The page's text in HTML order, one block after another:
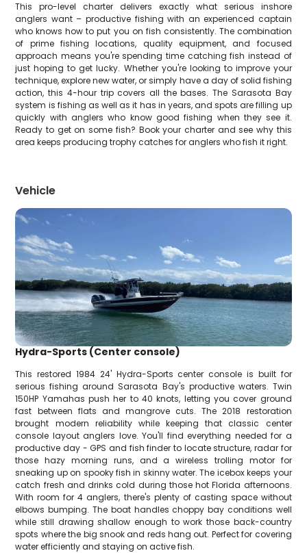
This pro-level charter delivers exactly what serious inshore
anglers want – productive fishing with an experienced captain
who knows how to put you on fish consistently. The combination
of prime fishing locations, quality equipment, and focused
approach means you're spending time catching fish instead of
just hoping to get lucky. Whether you're looking to improve your
technique, explore new water, or simply have a day of solid fishing
action, this 4-hour trip covers all the bases. The Sarasota Bay
system is fishing as well as it has in years, and spots are filling up
quickly with anglers who know good fishing when they see it.
Ready to get on some fish? Book your charter and see why this
area keeps producing trophy catches for anglers who fish it right.
Vehicle
Hydra-Sports (Center console)
This restored 1984 24' Hydra-Sports center console is built for
serious fishing around Sarasota Bay's productive waters. Twin
150HP Yamahas push her to 40 knots, letting you cover ground
fast between flats and mangrove cuts. The 2018 restoration
brought modern reliability while keeping that classic center
console layout anglers love. You'll find everything needed for a
productive day - GPS and fish finder to locate structure, radar for
those hazy morning runs, and a wireless trolling motor for
sneaking up on spooky fish in skinny water. The icebox keeps your
catch fresh and drinks cold during those hot Florida afternoons.
With room for 4 anglers, there's plenty of casting space without
elbows bumping. The boat handles choppy bay conditions well
while still drawing shallow enough to work those back-country
spots where the big snook and reds hang out. Perfect for covering
water efficiently and staying on active fish.